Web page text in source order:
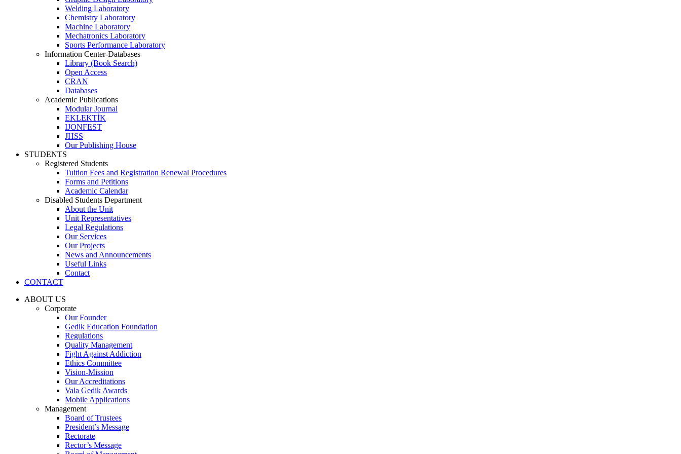
Welding Laboratory
Chemistry Laboratory
Machine Laboratory
Mechatronics Laboratory
Sports Performance Laboratory
Information Center-Databases
Library (Book Search)
Open Access
CRAN
Databases
Academic Publications
Modular Journal
EKLEKTİK
IJONFEST
JHSS
Our Publishing House
STUDENTS
Registered Students
Tuition Fees and Registration Renewal Procedures
Forms and Petitions
Academic Calendar
Disabled Students Department
About the Unit
Unit Representatives
Legal Regulations
Our Services
Our Projects
News and Announcements
Useful Links
Contact
CONTACT
ABOUT US
Corporate
Our Founder
Gedik Education Foundation
Regulations
Quality Management
Fight Against Addiction
Ethics Committee
Vision-Mission
Our Accreditations
Vala Gedik Awards
Mobile Applications
Management
Board of Trustees
President’s Message
Rectorate
Rector’s Message